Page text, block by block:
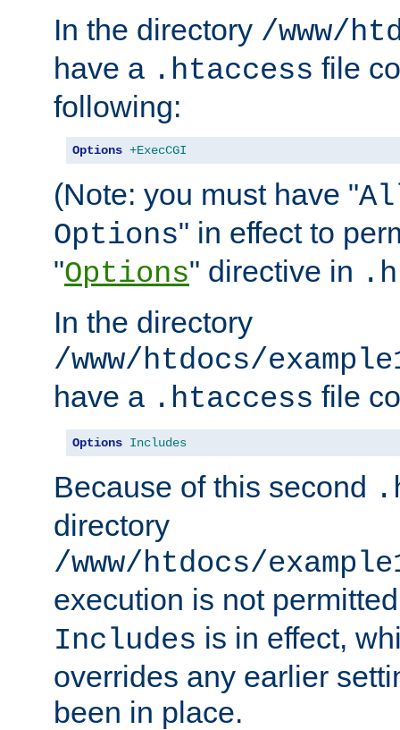
In the directory /www/
have a .htaccess file
following:
Options +ExecCGI
(Note: you must have "
Options" in effect to
"Options" directive in
In the directory
/www/htdocs/
have a .htaccess file
Options Includes
Because of this second
directory
/www/htdocs/
execution is not
Includes is in effect,
overrides any earlier
been in place.